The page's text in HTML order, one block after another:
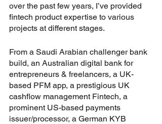
over the past few years, I’ve provided
fintech product expertise to various
projects at different stages.
From a Saudi Arabian challenger bank
build, an Australian digital bank for
entrepreneurs & freelancers, a UK-
based PFM app, a prestigious UK
cashflow management Fintech, a
prominent US-based payments
issuer/processor, a German KYB